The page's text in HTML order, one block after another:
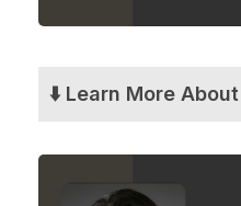
⬇️ Learn More